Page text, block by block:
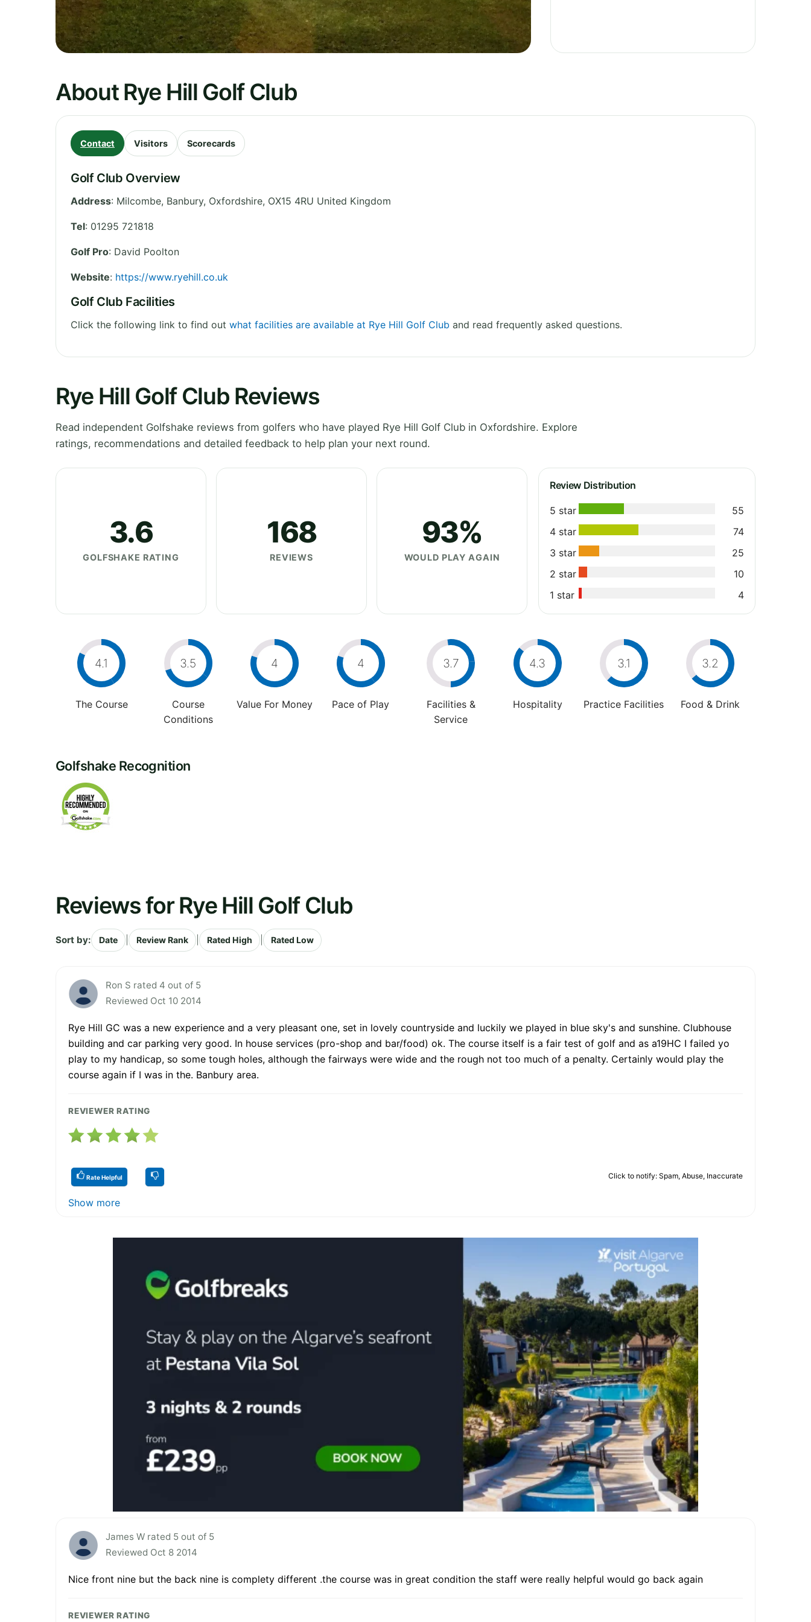
About Rye Hill Golf Club
Contact Visitors Scorecards
Golf Club Overview
Address: Milcombe, Banbury, Oxfordshire, OX15 4RU United Kingdom
Tel: 01295 721818
Golf Pro: David Poolton
Website: https://www.ryehill.co.uk
Golf Club Facilities
Click the following link to find out what facilities are available at Rye Hill Golf Club and read frequently asked questions.
Rye Hill Golf Club Reviews
Read independent Golfshake reviews from golfers who have played Rye Hill Golf Club in Oxfordshire. Explore
ratings, recommendations and detailed feedback to help plan your next round.
3.6
GOLFSHAKE RATING
168
REVIEWS
93%
WOULD PLAY AGAIN
Review Distribution
5 star
55
4 star
74
3 star
25
2 star
10
1 star
4
4.1
The Course
3.5
Course
Conditions
4
Value For Money
4
Pace of Play
3.7
Facilities &
Service
4.3
Hospitality
3.1
Practice Facilities
3.2
Food & Drink
Golfshake Recognition
Reviews for Rye Hill Golf Club
Sort by: Date Review Rank Rated High Rated Low
Ron S rated 4 out of 5
Reviewed Oct 10 2014
Rye Hill GC was a new experience and a very pleasant one, set in lovely countryside and luckily we played in blue sky's and sunshine. Clubhouse
building and car parking very good. In house services (pro-shop and bar/food) ok. The course itself is a fair test of golf and as a19HC I failed yo
play to my handicap, so some tough holes, although the fairways were wide and the rough not too much of a penalty. Certainly would play the
course again if I was in the. Banbury area.
REVIEWER RATING
Rate Helpful Click to notify: Spam, Abuse, Inaccurate
Show more
James W rated 5 out of 5
Reviewed Oct 8 2014
Nice front nine but the back nine is complety different .the course was in great condition the staff were really helpful would go back again
REVIEWER RATING